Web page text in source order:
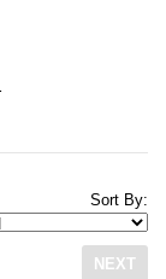
Sort By:
NEXT